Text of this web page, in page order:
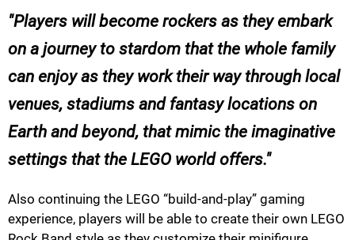
Players will become rockers as they embark
on a journey to stardom that the whole family
can enjoy as they work their way through local
venues, stadiums and fantasy locations on
Earth and beyond, that mimic the imaginative
settings that the LEGO world offers.
Also continuing the LEGO “build-and-play” gaming
experience, players will be able to create their own LEGO